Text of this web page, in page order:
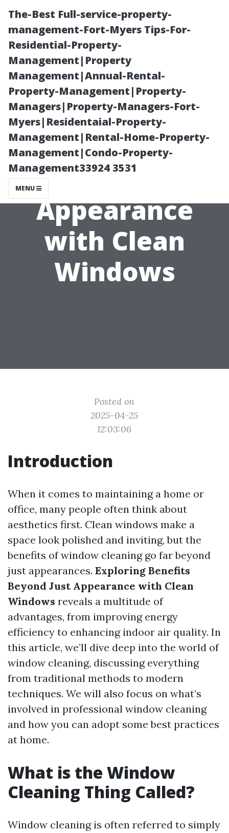
The-Best Full-service-property-
management-Fort-Myers Tips-For-
Residential-Property-
Management|Property
Management|Annual-Rental-
Property-Management|Property-
Managers|Property-Managers-Fort-
Myers|Residentaial-Property-
Management|Rental-Home-Property-
Management|Condo-Property-
Management33924 3531
MENU
Exploring
Benefits
Beyond Just
Appearance
with Clean
Windows
Posted on
2025-04-25
12:03:06
Introduction
When it comes to maintaining a home or
office, many people often think about
aesthetics first. Clean windows make a
space look polished and inviting, but the
benefits of window cleaning go far beyond
just appearances. Exploring Benefits
Beyond Just Appearance with Clean
Windows reveals a multitude of
advantages, from improving energy
efficiency to enhancing indoor air quality. In
this article, we’ll dive deep into the world of
window cleaning, discussing everything
from traditional methods to modern
techniques. We will also focus on what’s
involved in professional window cleaning
and how you can adopt some best practices
at home.
What is the Window
Cleaning Thing Called?
Window cleaning is often referred to simply